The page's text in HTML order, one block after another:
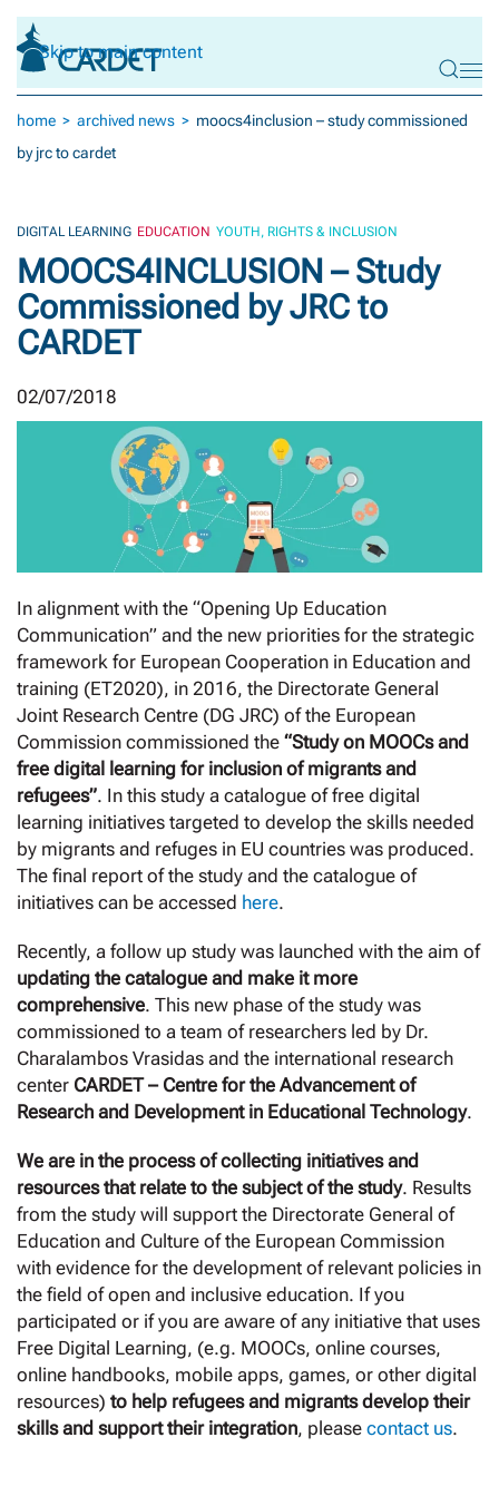
Skip to main content
home archived news
moocs4inclusion – study commissioned
by jrc to cardet
DIGITAL LEARNING EDUCATION YOUTH, RIGHTS & INCLUSION
MOOCS4INCLUSION – Study
Commissioned by JRC to
CARDET
02/07/2018
In alignment with the “Opening Up Education
Communication” and the new priorities for the strategic
framework for European Cooperation in Education and
training (ET2020), in 2016, the Directorate General
Joint Research Centre (DG JRC) of the European
Commission commissioned the “Study on MOOCs and
free digital learning for inclusion of migrants and
refugees”. In this study a catalogue of free digital
learning initiatives targeted to develop the skills needed
by migrants and refuges in EU countries was produced.
The final report of the study and the catalogue of
initiatives can be accessed here.
Recently, a follow up study was launched with the aim of
updating the catalogue and make it more
comprehensive. This new phase of the study was
commissioned to a team of researchers led by Dr.
Charalambos Vrasidas and the international research
center CARDET – Centre for the Advancement of
Research and Development in Educational Technology.
We are in the process of collecting initiatives and
resources that relate to the subject of the study. Results
from the study will support the Directorate General of
Education and Culture of the European Commission
with evidence for the development of relevant policies in
the field of open and inclusive education. If you
participated or if you are aware of any initiative that uses
Free Digital Learning, (e.g. MOOCs, online courses,
online handbooks, mobile apps, games, or other digital
resources) to help refugees and migrants develop their
skills and support their integration, please contact us.